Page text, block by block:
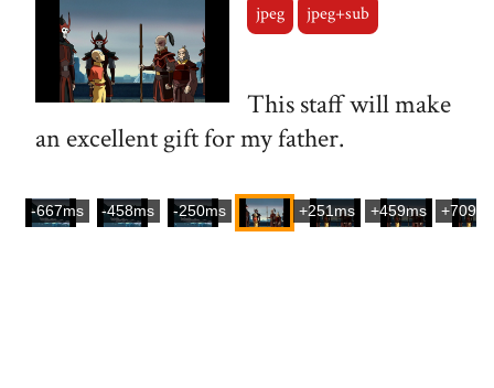
jpeg jpeg+sub
This staff will make
an excellent gift for my father.
-667ms -458ms -250ms +251ms +459ms